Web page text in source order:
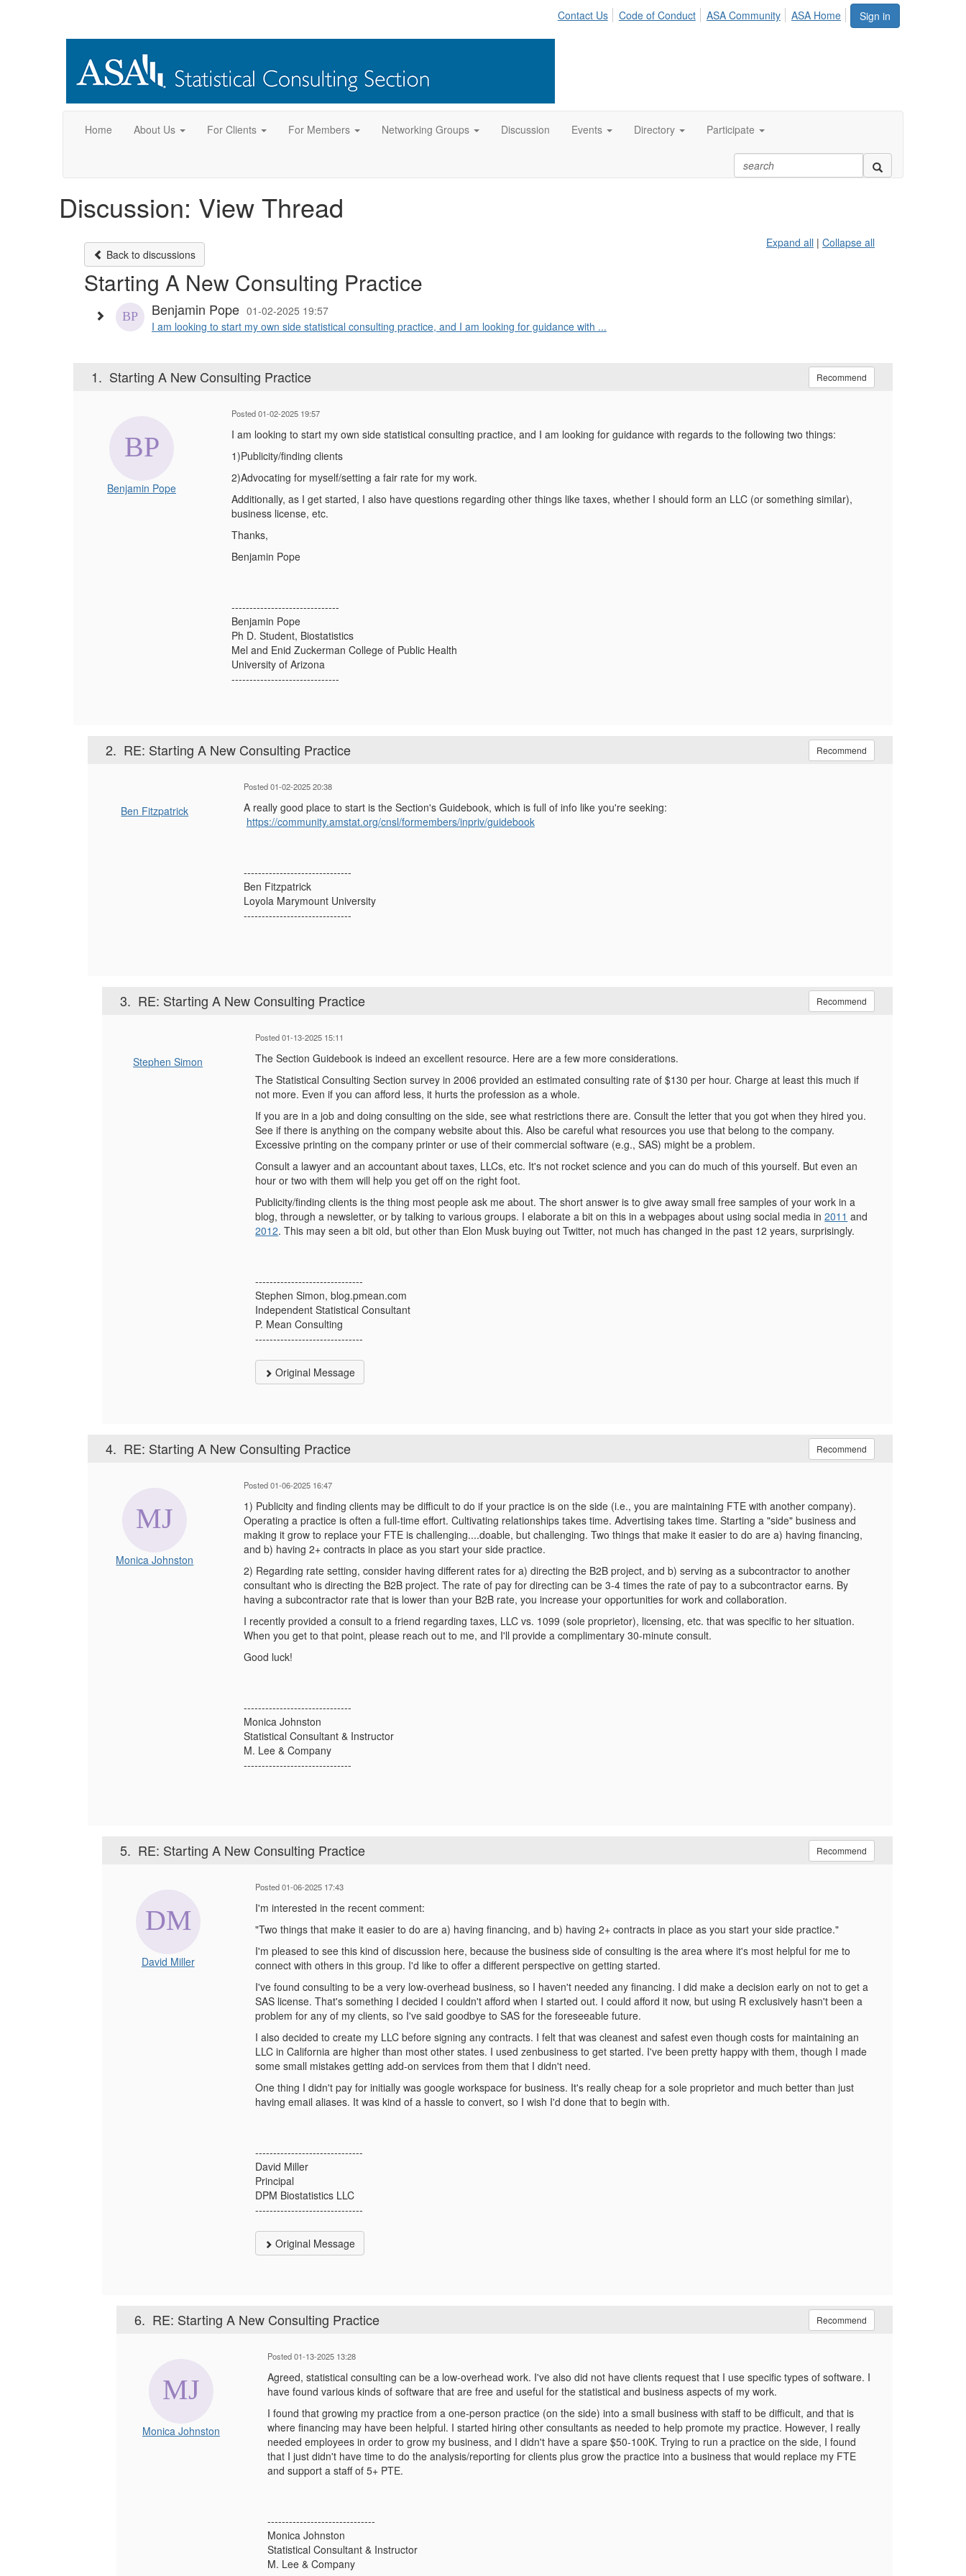
Sign in
Contact Us Code of Conduct ASA Community ASA Home
Home About Us For Clients For Members Networking Groups Discussion Events Directory Participate
Discussion: View Thread
Back to discussions
Expand all | Collapse all
Starting A New Consulting Practice
Benjamin Pope 01-02-2025 19:57
I am looking to start my own side statistical consulting practice, and I am looking for guidance with ...
1. Starting A New Consulting Practice Recommend
Benjamin Pope
Posted 01-02-2025 19:57
I am looking to start my own side statistical consulting practice, and I am looking for guidance with regards to the following two things:
1)Publicity/finding clients
2)Advocating for myself/setting a fair rate for my work.
Additionally, as I get started, I also have questions regarding other things like taxes, whether I should form an LLC (or something similar),
business license, etc.
Thanks,
Benjamin Pope
------------------------------
Benjamin Pope
Ph D. Student, Biostatistics
Mel and Enid Zuckerman College of Public Health
University of Arizona
------------------------------
2. RE: Starting A New Consulting Practice Recommend
Ben Fitzpatrick
Posted 01-02-2025 20:38
A really good place to start is the Section's Guidebook, which is full of info like you're seeking:
https://community.amstat.org/cnsl/formembers/inpriv/guidebook
------------------------------
Ben Fitzpatrick
Loyola Marymount University
------------------------------
3. RE: Starting A New Consulting Practice Recommend
Stephen Simon
Posted 01-13-2025 15:11
The Section Guidebook is indeed an excellent resource. Here are a few more considerations.
The Statistical Consulting Section survey in 2006 provided an estimated consulting rate of $130 per hour. Charge at least this much if
not more. Even if you can afford less, it hurts the profession as a whole.
If you are in a job and doing consulting on the side, see what restrictions there are. Consult the letter that you got when they hired you.
See if there is anything on the company website about this. Also be careful what resources you use that belong to the company.
Excessive printing on the company printer or use of their commercial software (e.g., SAS) might be a problem.
Consult a lawyer and an accountant about taxes, LLCs, etc. It's not rocket science and you can do much of this yourself. But even an
hour or two with them will help you get off on the right foot.
Publicity/finding clients is the thing most people ask me about. The short answer is to give away small free samples of your work in a
blog, through a newsletter, or by talking to various groups. I elaborate a bit on this in a webpages about using social media in2011 and
2012. This may seen a bit old, but other than Elon Musk buying out Twitter, not much has changed in the past 12 years, surprisingly.
------------------------------
Stephen Simon, blog.pmean.com
Independent Statistical Consultant
P. Mean Consulting
------------------------------
Original Message
4. RE: Starting A New Consulting Practice Recommend
Monica Johnston
Posted 01-06-2025 16:47
1) Publicity and finding clients may be difficult to do if your practice is on the side (i.e., you are maintaining FTE with another company).
Operating a practice is often a full-time effort. Cultivating relationships takes time. Advertising takes time. Starting a "side" business and
making it grow to replace your FTE is challenging....doable, but challenging. Two things that make it easier to do are a) having financing,
and b) having 2+ contracts in place as you start your side practice.
2) Regarding rate setting, consider having different rates for a) directing the B2B project, and b) serving as a subcontractor to another
consultant who is directing the B2B project. The rate of pay for directing can be 3-4 times the rate of pay to a subcontractor earns. By
having a subcontractor rate that is lower than your B2B rate, you increase your opportunities for work and collaboration.
I recently provided a consult to a friend regarding taxes, LLC vs. 1099 (sole proprietor), licensing, etc. that was specific to her situation.
When you get to that point, please reach out to me, and I'll provide a complimentary 30-minute consult.
Good luck!
------------------------------
Monica Johnston
Statistical Consultant & Instructor
M. Lee & Company
------------------------------
5. RE: Starting A New Consulting Practice Recommend
David Miller
Posted 01-06-2025 17:43
I'm interested in the recent comment:
"Two things that make it easier to do are a) having financing, and b) having 2+ contracts in place as you start your side practice."
I'm pleased to see this kind of discussion here, because the business side of consulting is the area where it's most helpful for me to
connect with others in this group. I'd like to offer a different perspective on getting started.
I've found consulting to be a very low-overhead business, so I haven't needed any financing. I did make a decision early on not to get a
SAS license. That's something I decided I couldn't afford when I started out. I could afford it now, but using R exclusively hasn't been a
problem for any of my clients, so I've said goodbye to SAS for the foreseeable future.
I also decided to create my LLC before signing any contracts. I felt that was cleanest and safest even though costs for maintaining an
LLC in California are higher than most other states. I used zenbusiness to get started. I've been pretty happy with them, though I made
some small mistakes getting add-on services from them that I didn't need.
One thing I didn't pay for initially was google workspace for business. It's really cheap for a sole proprietor and much better than just
having email aliases. It was kind of a hassle to convert, so I wish I'd done that to begin with.
------------------------------
David Miller
Principal
DPM Biostatistics LLC
------------------------------
Original Message
6. RE: Starting A New Consulting Practice Recommend
Monica Johnston
Posted 01-13-2025 13:28
Agreed, statistical consulting can be a low-overhead work. I've also did not have clients request that I use specific types of software. I
have found various kinds of software that are free and useful for the statistical and business aspects of my work.
I found that growing my practice from a one-person practice (on the side) into a small business with staff to be difficult, and that is
where financing may have been helpful. I started hiring other consultants as needed to help promote my practice. However, I really
needed employees in order to grow my business, and I didn't have a spare $50-100K. Trying to run a practice on the side, I found
that I just didn't have time to do the analysis/reporting for clients plus grow the practice into a business that would replace my FTE
and support a staff of 5+ PTE.
------------------------------
Monica Johnston
Statistical Consultant & Instructor
M. Lee & Company